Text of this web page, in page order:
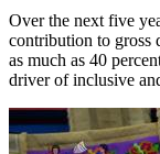
Over the next five
contribution to gross
as much as 40
driver of inclusive